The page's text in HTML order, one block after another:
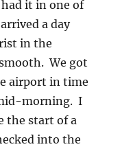
it in one of
a day
in the
We got
airport in time
morning. I
the start of a
into the